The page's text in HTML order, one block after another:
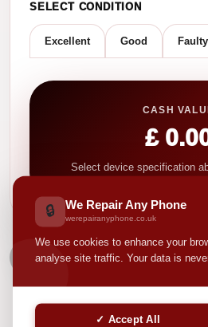
🔒 We Repair Any Phone
werepairanyphone.co.uk
We use cookies to enhance your
analyse site traffic. Your data is
✓ Accept All
SELECT CONDITION
Excellent Good Faulty
CASH
£
Select device specification
NEXT